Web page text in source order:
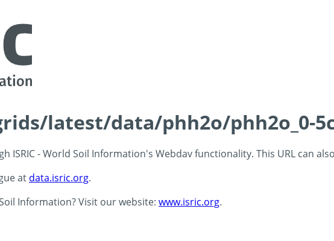
latest/data/phh2o/phh2o_0-
ISRIC - World Soil Information's Webdav functionality. This URL can
at data.isric.org.
Information? Visit our website: www.isric.org.